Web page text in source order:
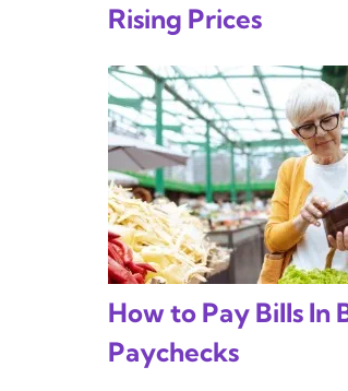
Rising Prices
How to Pay Bills In
Paychecks